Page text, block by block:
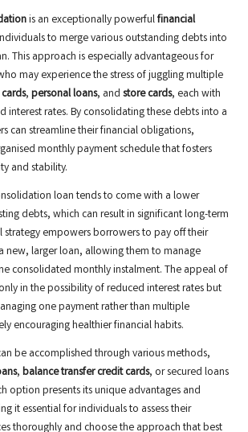
is an exceptionally powerfulfinancial
to merge various outstanding debts into
This approach is especially advantageous for
may experience the stress of juggling multiple
, personal loans, and store cards, each with
interest rates. By consolidating these debts into a
can streamline their financial obligations,
monthly payment schedule that fosters
and stability.
loan tends to come with a lower
debts, which can result in significant long-term
strategy empowers borrowers to pay off their
new, larger loan, allowing them to manage
consolidated monthly instalment. The appeal of
in the possibility of reduced interest rates but
one payment rather than multiple
encouraging healthier financial habits.
be accomplished through various methods,
, balance transfer credit cards, or secured loans
option presents its unique advantages and
it essential for individuals to assess their
thoroughly and choose the approach that best